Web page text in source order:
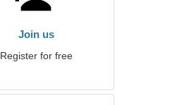
Join us
Register for free